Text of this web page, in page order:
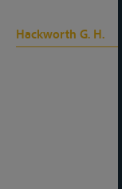
Hackworth G. H.